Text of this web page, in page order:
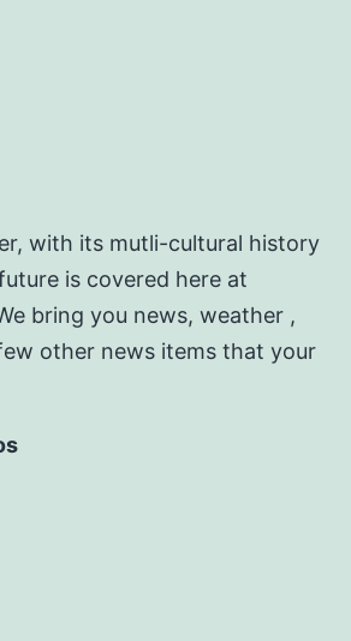
with its mutli-cultural history
is covered here at
bring you news, weather ,
other news items that your